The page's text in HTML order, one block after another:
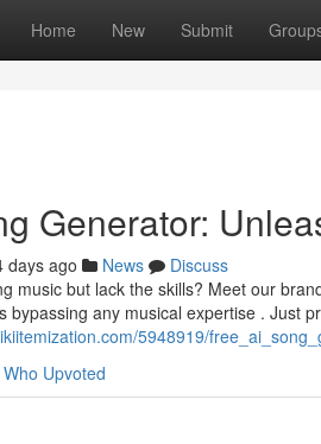
Home New Submit
Generator:
days ago News
Discuss
music but lack the skills? Meet our
bypassing any musical expertise . Just
5948919/
Who Upvoted